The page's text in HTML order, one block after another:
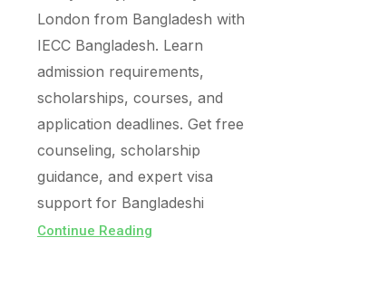
London from Bangladesh with
IECC Bangladesh. Learn
admission requirements,
scholarships, courses, and
application deadlines. Get free
counseling, scholarship
guidance, and expert visa
support for Bangladeshi
Continue Reading